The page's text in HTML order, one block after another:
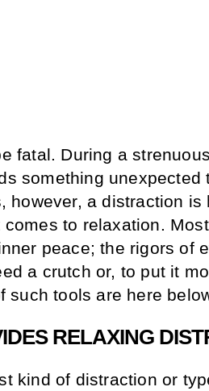
fatal. During a
something unexpected
however, a distraction is
to relaxation.
peace; the rigors of
a crutch or, to put it
such tools are here
RELAXING
kind of distraction or